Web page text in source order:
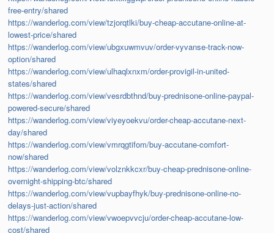
free-entry/shared
https://wanderlog.com/view/tzjorqtlki/buy-cheap-accutane-online-at-
lowest-price/shared
https://wanderlog.com/view/ubgxuwmvuv/order-vyvanse-track-now-
option/shared
https://wanderlog.com/view/ulhaqlxnxm/order-provigil-in-united-
states/shared
https://wanderlog.com/view/vesrdbthnd/buy-prednisone-online-paypal-
powered-secure/shared
https://wanderlog.com/view/viyeyoekvu/order-cheap-accutane-next-
day/shared
https://wanderlog.com/view/vmrqgtifom/buy-accutane-comfort-
now/shared
https://wanderlog.com/view/volznkkcxr/buy-cheap-prednisone-online-
overnight-shipping-btc/shared
https://wanderlog.com/view/vupbayfhyk/buy-prednisone-online-no-
delays-just-action/shared
https://wanderlog.com/view/vwoepvvcju/order-cheap-accutane-low-
cost/shared